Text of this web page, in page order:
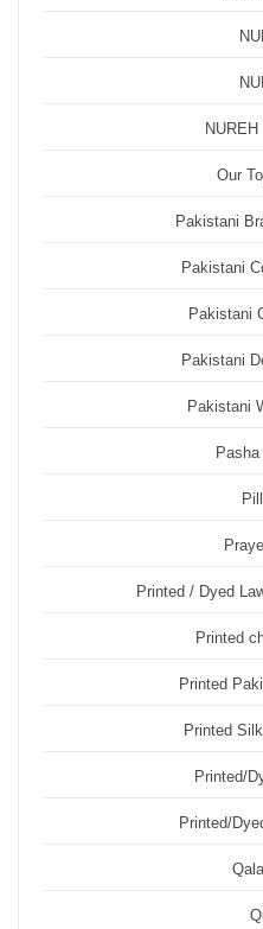
Our
Pakistani
Pakistani
Pakistani
Pakistani
Pakistani
Printed / Dyed
Printed
Printed
Printed
Printed/
Printed/